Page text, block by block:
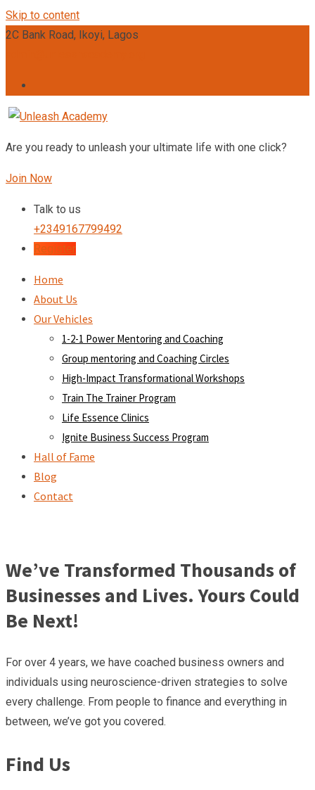
Skip to content
2C Bank Road, Ikoyi, Lagos
Are you ready to unleash your ultimate life with one click?
Join Now
Talk to us
+2349167799492
Register
Home
About Us
Our Vehicles
1-2-1 Power Mentoring and Coaching
Group mentoring and Coaching Circles
High-Impact Transformational Workshops
Train The Trainer Program
Life Essence Clinics
Ignite Business Success Program
Hall of Fame
Blog
Contact
We’ve Transformed Thousands of
Businesses and Lives. Yours Could
Be Next!
For over 4 years, we have coached business owners and
individuals using neuroscience-driven strategies to solve
every challenge. From people to finance and everything in
between, we’ve got you covered.
Find Us